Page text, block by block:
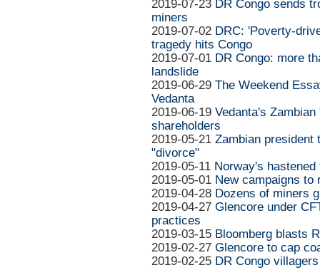
2019-07-23 DR Congo sends
miners
2019-07-02 DRC: 'Poverty-
tragedy hits Congo
2019-07-01 DR Congo: more
landslide
2019-06-29 The Weekend
Vedanta
2019-06-19 Vedanta's
shareholders
2019-05-21 Zambian president
"divorce"
2019-05-11 Norway's
2019-05-01 New campaigns to
2019-04-28 Dozens of miners
2019-04-27 Glencore under
practices
2019-03-15 Bloomberg blasts
2019-02-27 Glencore to cap
2019-02-25 DR Congo